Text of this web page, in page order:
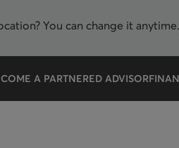
You can change it anytime.
A PARTNERED ADVISOR